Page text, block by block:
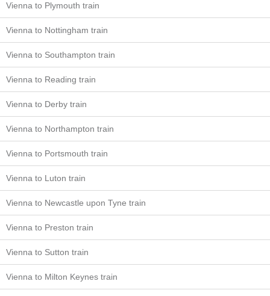
Vienna to Plymouth train
Vienna to Nottingham train
Vienna to Southampton train
Vienna to Reading train
Vienna to Derby train
Vienna to Northampton train
Vienna to Portsmouth train
Vienna to Luton train
Vienna to Newcastle upon Tyne train
Vienna to Preston train
Vienna to Sutton train
Vienna to Milton Keynes train